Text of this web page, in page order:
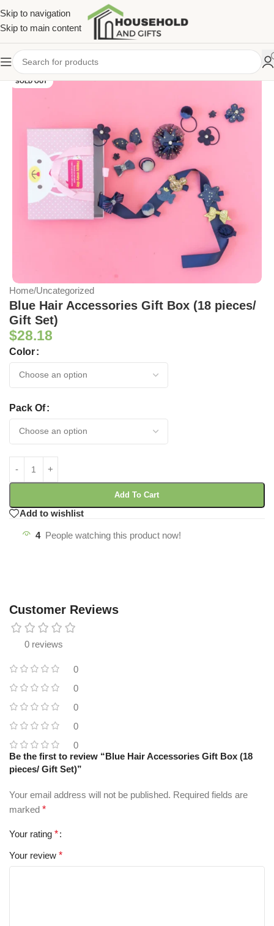
Skip to navigation
Skip to main content
SOLD OUT
Home/Uncategorized
Blue Hair Accessories Gift Box (18 pieces/
Gift Set)
$28.18
Color
Pack Of
Add To Cart
Add to wishlist
4 People watching this product now!
Customer Reviews
0 reviews
0
0
0
0
0
Be the first to review “Blue Hair Accessories Gift Box (18
pieces/ Gift Set)”
Your email address will not be published. Required fields are
marked *
Your rating *
Your review *